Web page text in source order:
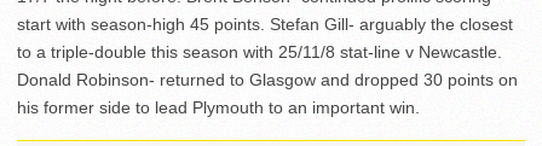
start with season-high 45 points. Stefan Gill- arguably the closest
to a triple-double this season with 25/11/8 stat-line v Newcastle.
Donald Robinson- returned to Glasgow and dropped 30 points on
his former side to lead Plymouth to an important win.